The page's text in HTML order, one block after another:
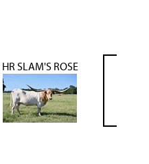
HR SLAM'S ROSE